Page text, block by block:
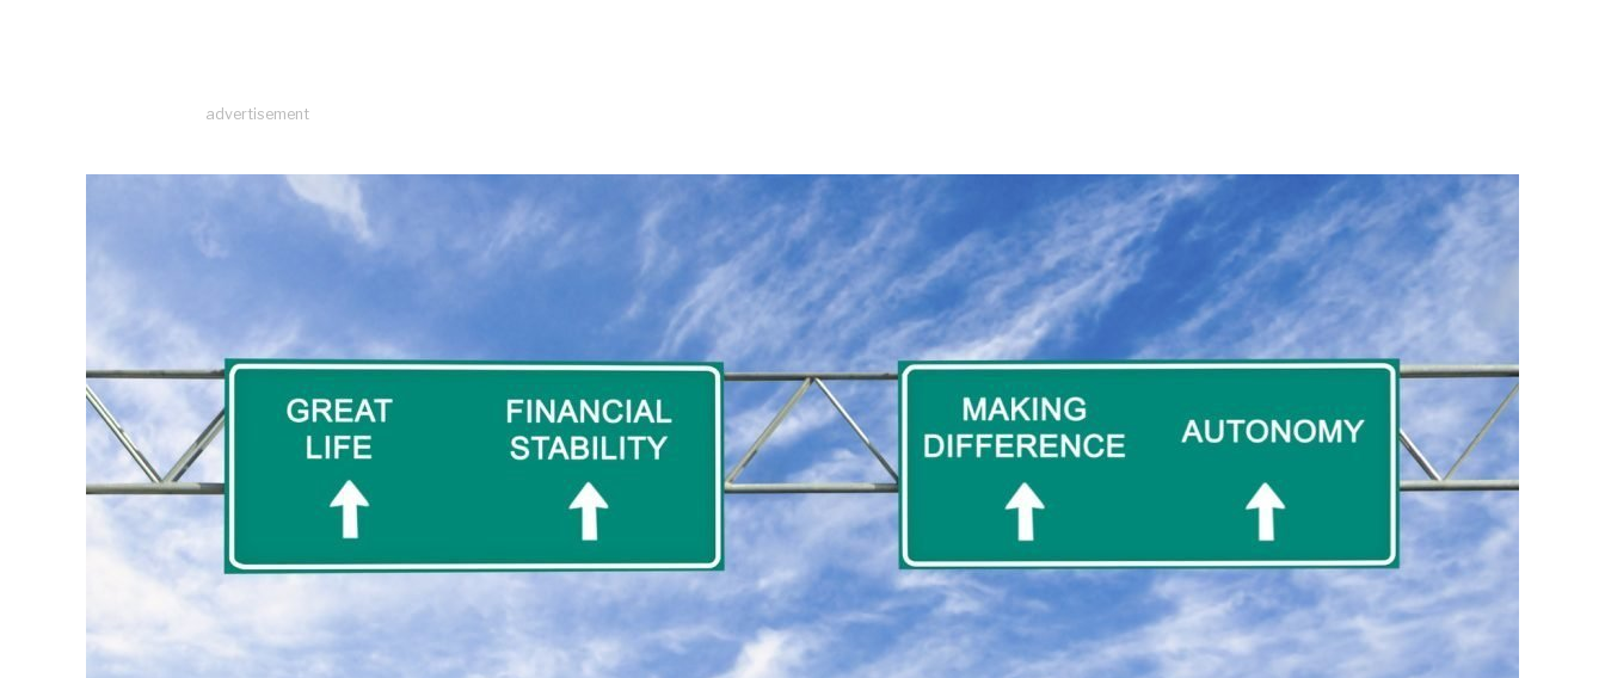
advertisement